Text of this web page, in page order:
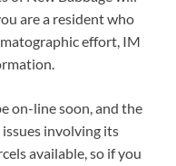
are a resident who
effort, IM
on-line soon, and the
involving its
available, so if you